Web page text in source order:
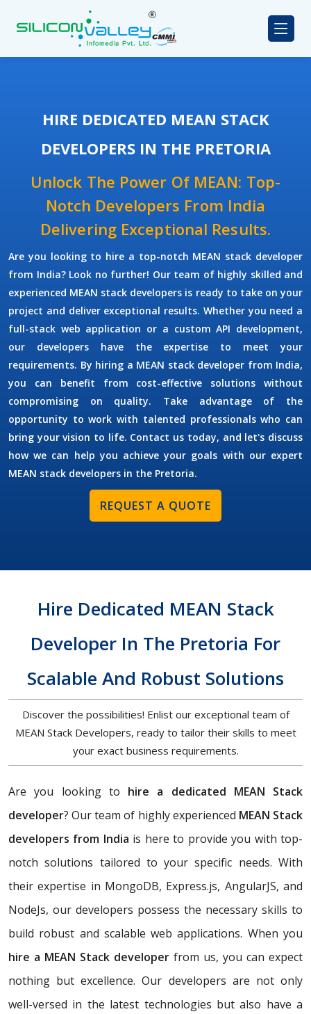
HIRE DEDICATED MEAN STACK
DEVELOPERS IN THE PRETORIA
Unlock The Power Of MEAN: Top-
Notch Developers From India
Delivering Exceptional Results.
Are you looking to hire a top-notch MEAN stack developer
from India? Look no further! Our team of highly skilled and
experienced MEAN stack developers is ready to take on your
project and deliver exceptional results. Whether you need a
full-stack web application or a custom API development,
our developers have the expertise to meet your
requirements. By hiring a MEAN stack developer from India,
you can benefit from cost-effective solutions without
compromising on quality. Take advantage of the
opportunity to work with talented professionals who can
bring your vision to life. Contact us today, and let's discuss
how we can help you achieve your goals with our expert
MEAN stack developers in the Pretoria.
REQUEST A QUOTE
Hire Dedicated MEAN Stack
Developer In The Pretoria For
Scalable And Robust Solutions
Discover the possibilities! Enlist our exceptional team of
MEAN Stack Developers, ready to tailor their skills to meet
your exact business requirements.
Are you looking to hire a dedicated MEAN Stack
developer? Our team of highly experienced MEAN Stack
developers from India is here to provide you with top-
notch solutions tailored to your specific needs. With
their expertise in MongoDB, Express.js, AngularJS, and
NodeJs, our developers possess the necessary skills to
build robust and scalable web applications. When you
hire a MEAN Stack developer from us, you can expect
nothing but excellence. Our developers are not only
well-versed in the latest technologies but also have a